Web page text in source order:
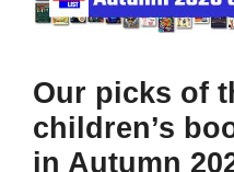
Our picks of
children’s
in Autumn